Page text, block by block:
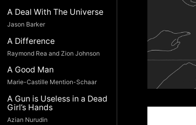
A Deal With The Universe
Jason Barker
A Difference
Raymond Rea and Zion Johnson
A Good Man
Marie-Castille Mention-Schaar
A Gun is Useless in a Dead
Girl’s Hands
Azian Nurudin